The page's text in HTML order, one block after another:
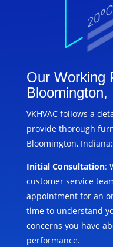
Our Working
Bloomington,
VKHVAC follows a
provide thorough
Bloomington, Indiana:
Initial Consultation:
customer service
appointment for an
time to understand
concerns you have
performance.